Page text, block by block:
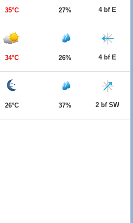
35°C 27% 4 bf E
34°C 26% 4 bf E
26°C 37% 2 bf SW